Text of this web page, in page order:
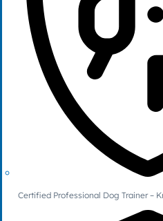
Certified Professional Dog Trainer –